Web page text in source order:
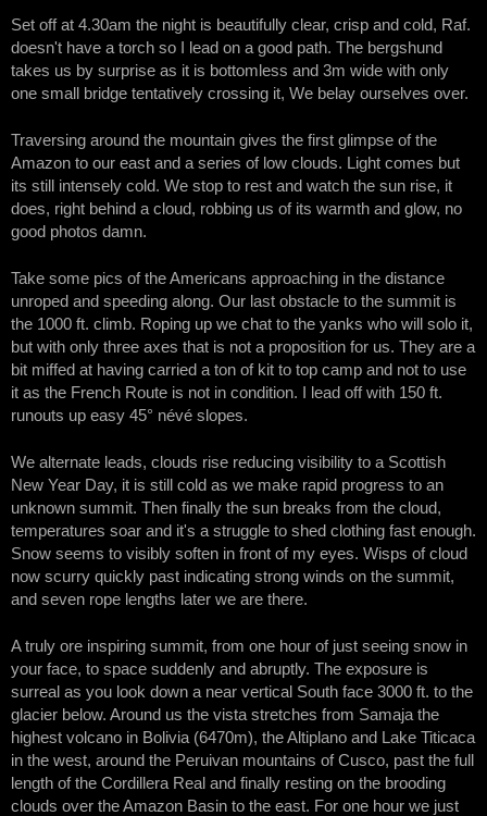
Set off at 4.30am the night is beautifully clear, crisp and cold, Raf.
doesn't have a torch so I lead on a good path. The bergshund
takes us by surprise as it is bottomless and 3m wide with only
one small bridge tentatively crossing it, We belay ourselves over.
Traversing around the mountain gives the first glimpse of the
Amazon to our east and a series of low clouds. Light comes but
its still intensely cold. We stop to rest and watch the sun rise, it
does, right behind a cloud, robbing us of its warmth and glow, no
good photos damn.
Take some pics of the Americans approaching in the distance
unroped and speeding along. Our last obstacle to the summit is
the 1000 ft. climb. Roping up we chat to the yanks who will solo it,
but with only three axes that is not a proposition for us. They are a
bit miffed at having carried a ton of kit to top camp and not to use
it as the French Route is not in condition. I lead off with 150 ft.
runouts up easy 45° névé slopes.
We alternate leads, clouds rise reducing visibility to a Scottish
New Year Day, it is still cold as we make rapid progress to an
unknown summit. Then finally the sun breaks from the cloud,
temperatures soar and it's a struggle to shed clothing fast enough.
Snow seems to visibly soften in front of my eyes. Wisps of cloud
now scurry quickly past indicating strong winds on the summit,
and seven rope lengths later we are there.
A truly ore inspiring summit, from one hour of just seeing snow in
your face, to space suddenly and abruptly. The exposure is
surreal as you look down a near vertical South face 3000 ft. to the
glacier below. Around us the vista stretches from Samaja the
highest volcano in Bolivia (6470m), the Altiplano and Lake Titicaca
in the west, around the Peruivan mountains of Cusco, past the full
length of the Cordillera Real and finally resting on the brooding
clouds over the Amazon Basin to the east. For one hour we just